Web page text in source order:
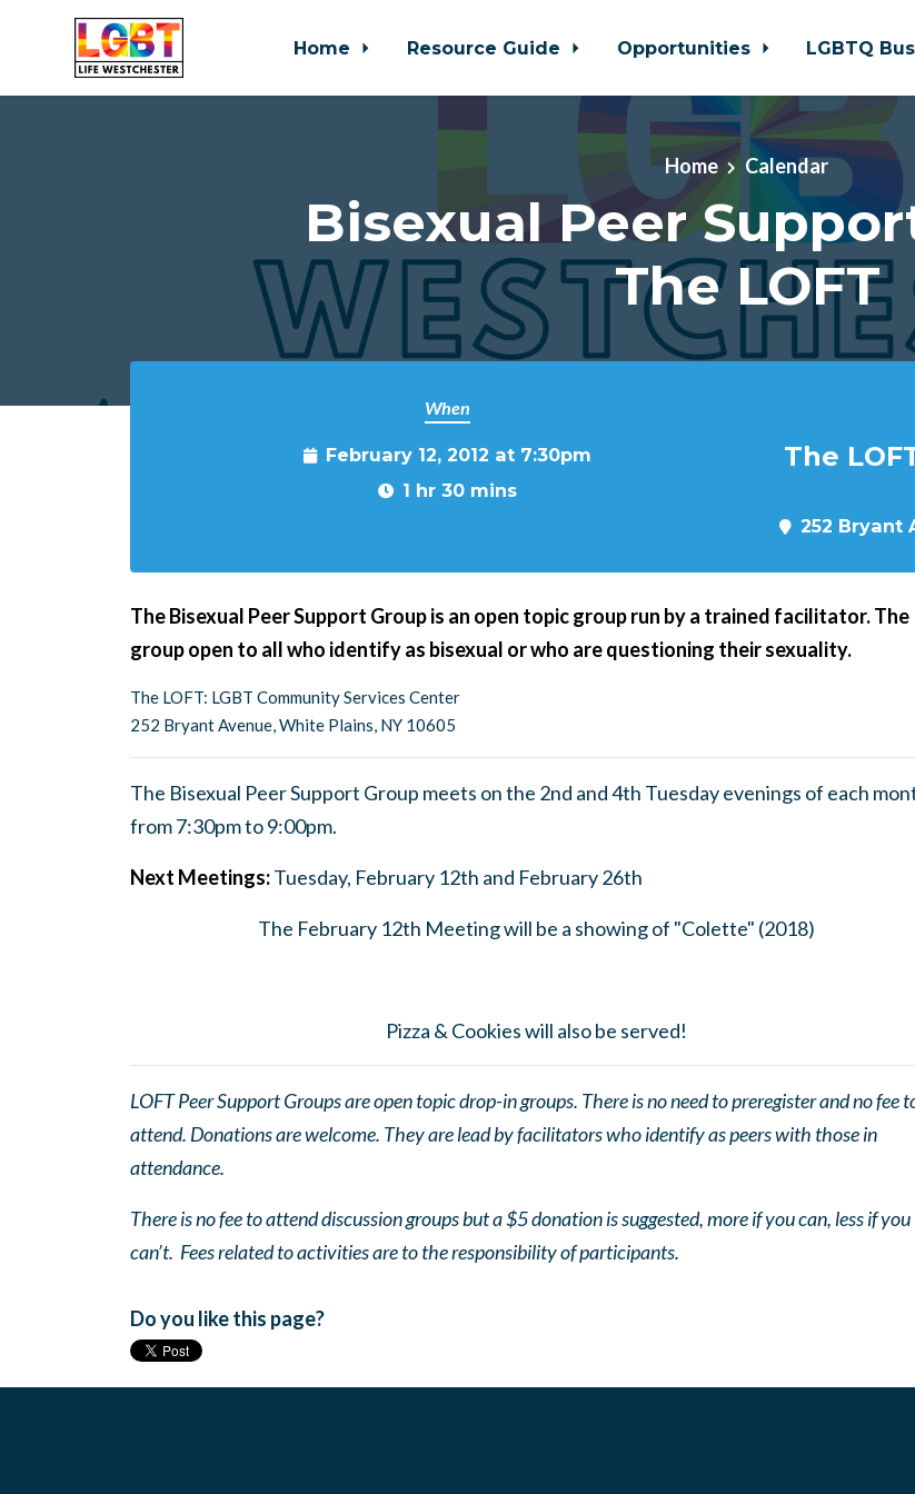
Home Resource Guide Opportunities LGBTQ
Home Calendar
Bisexual Peer
The LOFT
When
February 12, 2012 at 7:30pm
1 hr 30 mins
The
252 Bryant
The Bisexual Peer Support Group is an open topic group run by a trained facilitator. The
group open to all who identify as bisexual or who are questioning their sexuality.
The LOFT: LGBT Community Services Center
252 Bryant Avenue, White Plains, NY 10605
The Bisexual Peer Support Group meets on the 2nd and 4th Tuesday evenings of each
from 7:30pm to 9:00pm.
Next Meetings:Tuesday, February 12th and February 26th
The February 12th Meeting will be a showing of "Colette" (2018)
Pizza & Cookies will also be served!
LOFT Peer Support Groups are open topic drop-in groups. There is no need to preregister and no fee
attend. Donations are welcome. They are lead by facilitators who identify as peers with those in
attendance.
There is no fee to attend discussion groups but a $5 donation is suggested, more if you can, less if you
can’t. Fees related to activities are to the responsibility of participants.
Do you like this page?